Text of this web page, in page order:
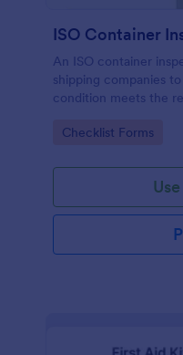
ISO Container
An ISO container
shipping companies
condition meets the
Go to Category:
Checklist Forms